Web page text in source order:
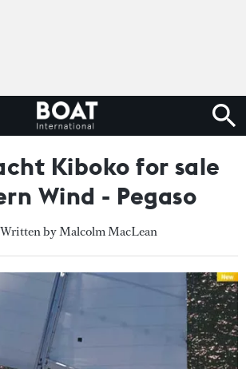
Kiboko for sale
Wind - Pegaso
Written by Malcolm MacLean